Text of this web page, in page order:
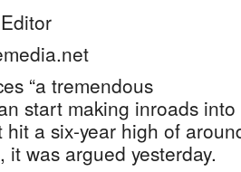
“a tremendous
start making inroads into
a six-year high of
was argued yesterday.